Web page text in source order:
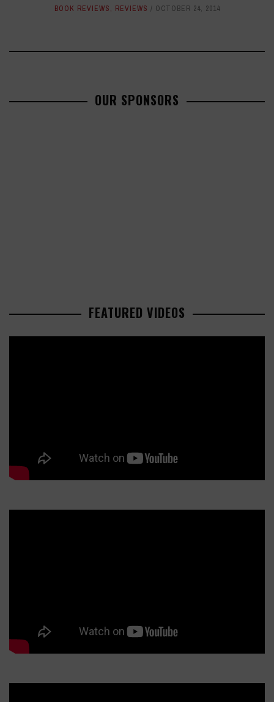
BOOK REVIEWS, REVIEWS OCTOBER 24, 2014
OUR SPONSORS
FEATURED VIDEOS